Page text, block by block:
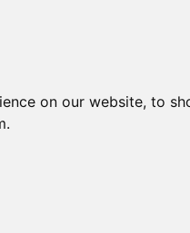
on our website, to